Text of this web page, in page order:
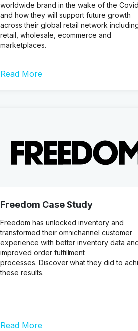
worldwide brand in the wake of the
and how they will support future growth
across their global retail network including
retail, wholesale, ecommerce and
marketplaces.
Read More
Freedom Case Study
Freedom has unlocked inventory and
transformed their omnichannel customer
experience with better inventory data and
improved order fulfillment
processes. Discover what they did to
these results.
Read More